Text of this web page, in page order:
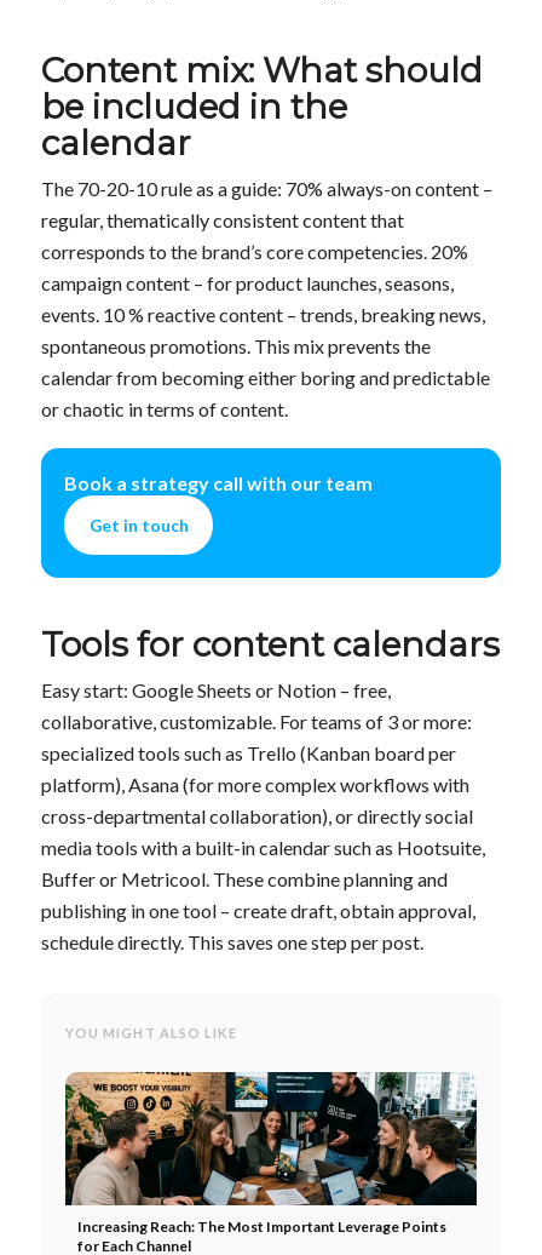
Content mix: What should
be included in the
calendar
The 70-20-10 rule as a guide: 70% always-on content –
regular, thematically consistent content that
corresponds to the brand’s core competencies. 20%
campaign content – for product launches, seasons,
events. 10 % reactive content – trends, breaking news,
spontaneous promotions. This mix prevents the
calendar from becoming either boring and predictable
or chaotic in terms of content.
Book a strategy call with our team
Get in touch
Tools for content calendars
Easy start: Google Sheets or Notion – free,
collaborative, customizable. For teams of 3 or more:
specialized tools such as Trello (Kanban board per
platform), Asana (for more complex workflows with
cross-departmental collaboration), or directly social
media tools with a built-in calendar such as Hootsuite,
Buffer or Metricool. These combine planning and
publishing in one tool – create draft, obtain approval,
schedule directly. This saves one step per post.
YOU MIGHT ALSO LIKE
Increasing Reach: The Most Important Leverage Points
for Each Channel